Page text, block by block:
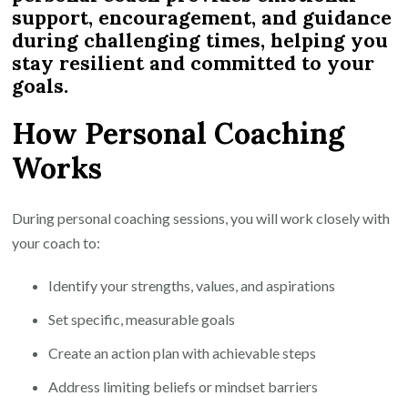
support, encouragement, and guidance
during challenging times, helping you
stay resilient and committed to your
goals.
How Personal Coaching
Works
During personal coaching sessions, you will work closely with
your coach to:
Identify your strengths, values, and aspirations
Set specific, measurable goals
Create an action plan with achievable steps
Address limiting beliefs or mindset barriers